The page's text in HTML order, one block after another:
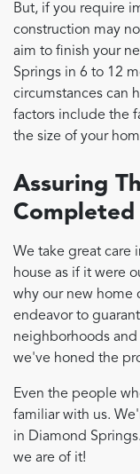
But, if you require
construction may
aim to finish your
Springs in 6 to 12
circumstances can
factors include the
the size of your
Assuring
We take great care
house as if it were
why our new home
endeavor to
neighborhoods
we've honed the
Even the people
familiar with us.
in Diamond
we are of it!